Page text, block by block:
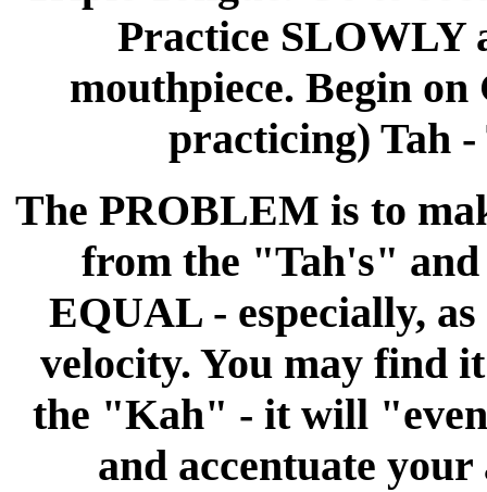
Practice SLOWLY
mouthpiece. Begin
practicing) Tah -
The PROBLEM is to
from the "Tah's"
EQUAL - especially,
velocity. You may find
the "Kah" - it will
and accentuate